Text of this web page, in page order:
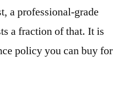
a professional-grade
a fraction of that. It is
policy you can buy for